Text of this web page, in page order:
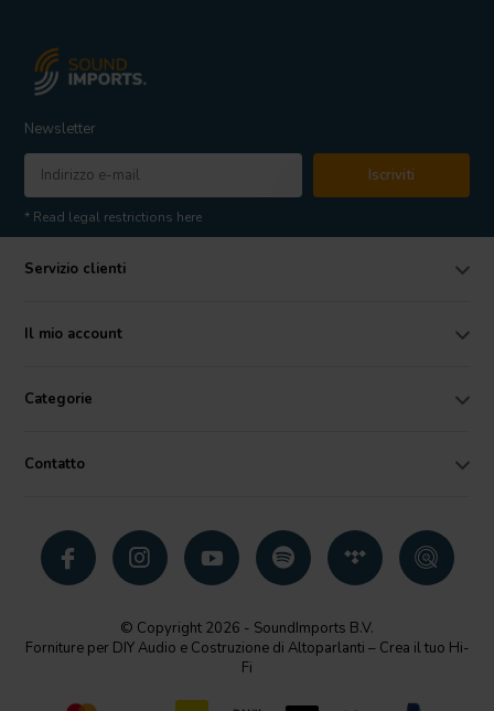
Newsletter
Iscriviti
* Read legal restrictions here
Servizio clienti
Il mio account
Categorie
Contatto
© Copyright 2026 - SoundImports B.V.
Forniture per DIY Audio e Costruzione di Altoparlanti – Crea il tuo Hi-
Fi